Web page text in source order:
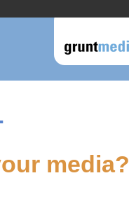
media?